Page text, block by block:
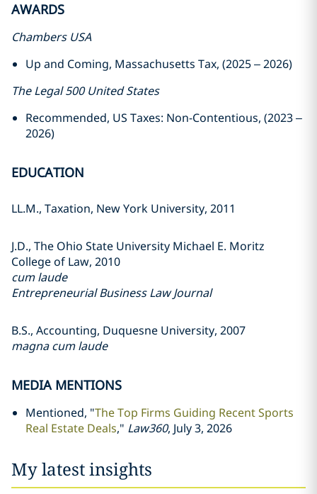
AWARDS
Chambers USA
Up and Coming, Massachusetts Tax, (2025 – 2026)
The Legal 500 United States
Recommended, US Taxes: Non-Contentious, (2023 –
2026)
EDUCATION
LL.M., Taxation, New York University, 2011
J.D., The Ohio State University Michael E. Moritz
College of Law, 2010
cum laude
Entrepreneurial Business Law Journal
B.S., Accounting, Duquesne University, 2007
magna cum laude
MEDIA MENTIONS
Mentioned, "The Top Firms Guiding Recent Sports
Real Estate Deals," Law360, July 3, 2026
My latest insights